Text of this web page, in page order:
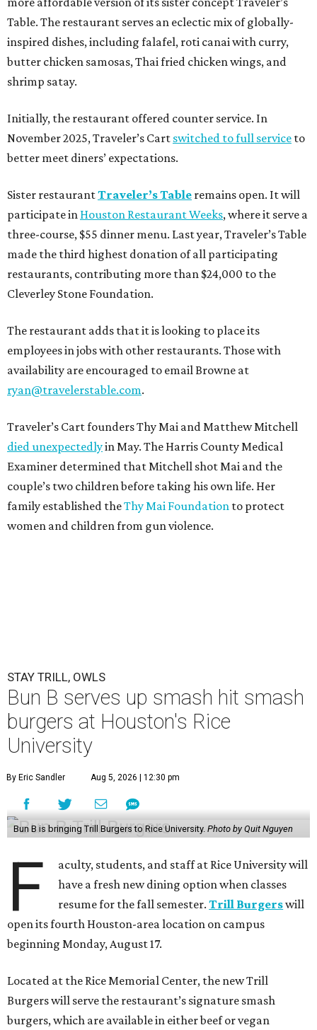
Table. The restaurant serves an eclectic mix of globally-
inspired dishes, including falafel, roti canai with curry,
butter chicken samosas, Thai fried chicken wings, and
shrimp satay.
Initially, the restaurant offered counter service. In
November 2025, Traveler’s Cart switched to full service to
better meet diners’ expectations.
Sister restaurantTraveler’s Table remains open. It will
participate in Houston Restaurant Weeks, where it serve a
three-course, $55 dinner menu. Last year, Traveler’s Table
made the third highest donation of all participating
restaurants, contributing more than $24,000 to the
Cleverley Stone Foundation.
The restaurant adds that it is looking to place its
employees in jobs with other restaurants. Those with
availability are encouraged to email Browne at
ryan@travelerstable.com.
Traveler’s Cart founders Thy Mai and Matthew Mitchell
died unexpectedlyin May. The Harris County Medical
Examiner determined that Mitchell shot Mai and the
couple’s two children before taking his own life. Her
family established theThy Mai Foundation to protect
women and children from gun violence.
STAY TRILL, OWLS
Bun B serves up smash hit smash
burgers at Houston's Rice
University
By Eric Sandler Aug 5, 2026 | 12:30 pm
Bun B is bringing Trill Burgers to Rice University. Photo by Quit Nguyen
F
aculty, students, and staff at Rice University will
have a fresh new dining option when classes
resume for the fall semester.Trill Burgerswill
open its fourth Houston-area location on campus
beginning Monday, August 17.
Located at the Rice Memorial Center, the new Trill
Burgers will serve the restaurant’s signature smash
burgers, which are available in either beef or vegan